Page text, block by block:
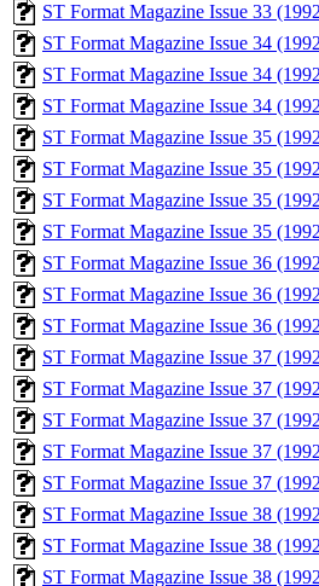
ST Format Magazine Issue 33
ST Format Magazine Issue 34
ST Format Magazine Issue 34
ST Format Magazine Issue 34
ST Format Magazine Issue 35
ST Format Magazine Issue 35
ST Format Magazine Issue 35
ST Format Magazine Issue 35
ST Format Magazine Issue 36
ST Format Magazine Issue 36
ST Format Magazine Issue 36
ST Format Magazine Issue 37
ST Format Magazine Issue 37
ST Format Magazine Issue 37
ST Format Magazine Issue 37
ST Format Magazine Issue 37
ST Format Magazine Issue 38
ST Format Magazine Issue 38
ST Format Magazine Issue 38